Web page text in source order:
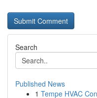
Search
Published News
1 Tempe HVAC